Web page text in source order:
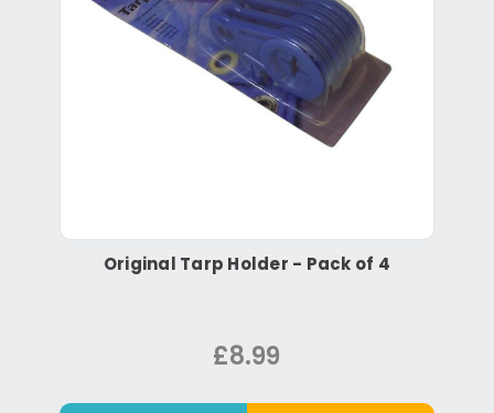
Original Tarp Holder - Pack of 4
£8.99